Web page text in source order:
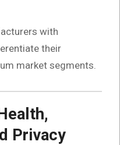
with
their
market segments.
Privacy